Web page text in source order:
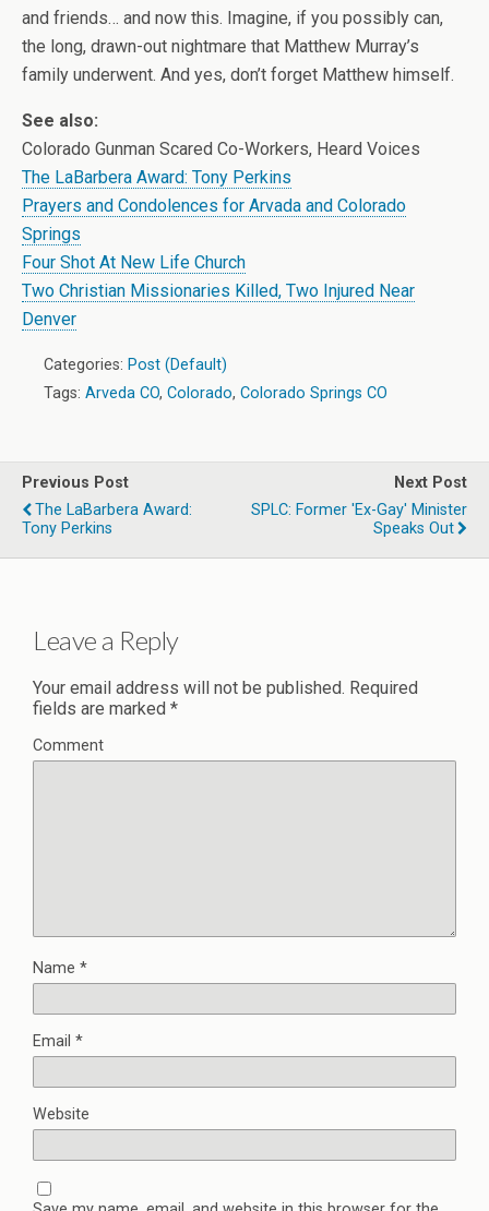
and friends… and now this. Imagine, if you possibly can,
the long, drawn-out nightmare that Matthew Murray’s
family underwent. And yes, don’t forget Matthew himself.
See also:
Colorado Gunman Scared Co-Workers, Heard Voices
The LaBarbera Award: Tony Perkins
Prayers and Condolences for Arvada and Colorado
Springs
Four Shot At New Life Church
Two Christian Missionaries Killed, Two Injured Near
Denver
Categories: Post (Default)
Tags: Arveda CO, Colorado, Colorado Springs CO
Previous Post
The LaBarbera Award:
Tony Perkins
Next Post
SPLC: Former 'Ex-Gay' Minister
Speaks Out
Leave a Reply
Your email address will not be published. Required
fields are marked *
Comment
Name *
Email *
Website